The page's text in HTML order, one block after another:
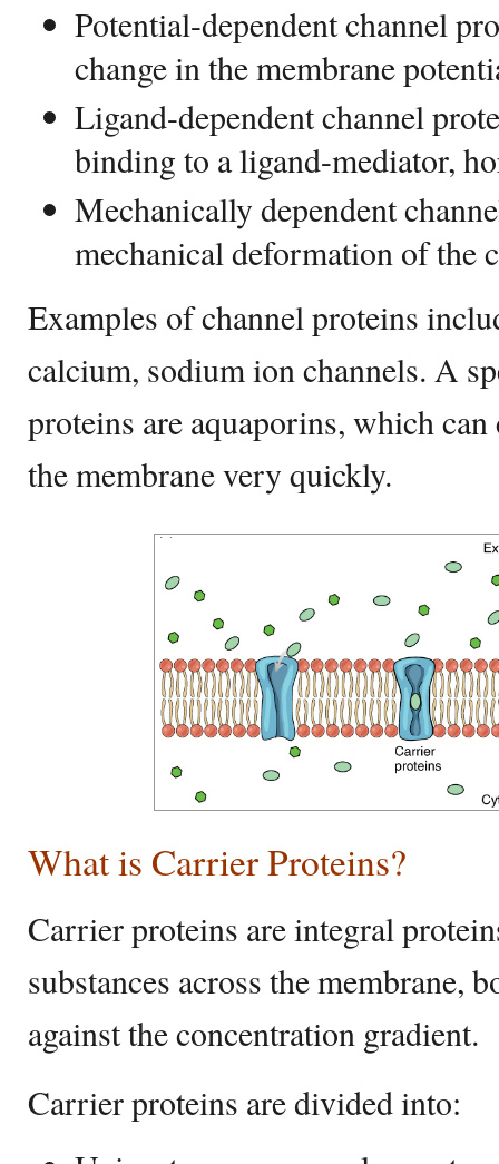
Potential-dependent channel
change in the membrane
Ligand-dependent channel
binding to a ligand-mediator,
Mechanically dependent
mechanical deformation of the
Examples of channel proteins
calcium, sodium ion channels. A
proteins are aquaporins, which
the membrane very quickly.
What is Carrier Proteins?
Carrier proteins are integral
substances across the membrane,
against the concentration gradient.
Carrier proteins are divided into: